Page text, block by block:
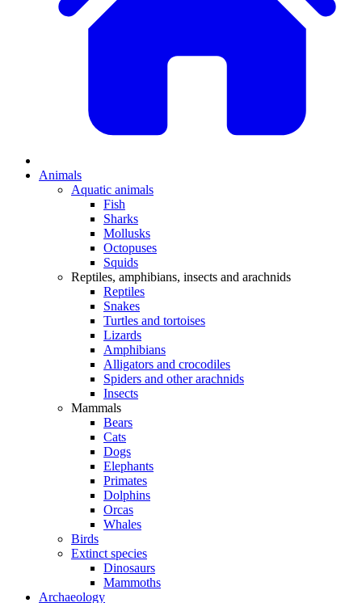
Animals
Aquatic animals
Fish
Sharks
Mollusks
Octopuses
Squids
Reptiles, amphibians, insects and arachnids
Reptiles
Snakes
Turtles and tortoises
Lizards
Amphibians
Alligators and crocodiles
Spiders and other arachnids
Insects
Mammals
Bears
Cats
Dogs
Elephants
Primates
Dolphins
Orcas
Whales
Birds
Extinct species
Dinosaurs
Mammoths
Archaeology